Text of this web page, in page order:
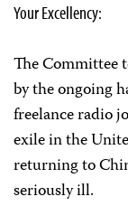
Your Excellency:
The Committee
by the ongoing
freelance radio
exile in the
returning to
seriously ill.